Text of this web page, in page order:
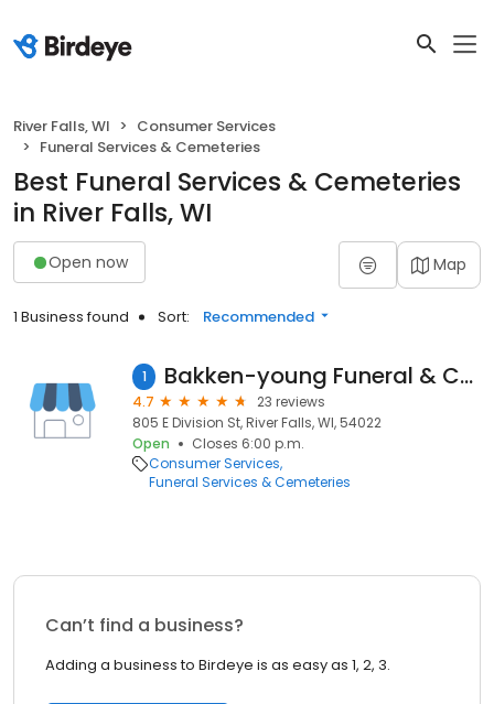
River Falls, WI
Consumer Services
Funeral Services & Cemeteries
Best Funeral Services & Cemeteries
in River Falls, WI
Open now Map
1 Business found Sort: Recommended
1 Bakken-young Funeral & Cremation Services
4.7
23 reviews
805 E Division St, River Falls, WI, 54022
Open
Closes 6:00 p.m.
Consumer Services
Funeral Services & Cemeteries
Can’t find a business?
Adding a business to Birdeye is as easy as 1, 2, 3.